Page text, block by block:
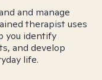
and manage
therapist uses
you identify
and develop
life.